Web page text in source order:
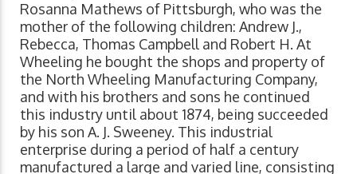
Rosanna Mathews of Pittsburgh, who was the
mother of the following children: Andrew J.,
Rebecca, Thomas Campbell and Robert H. At
Wheeling he bought the shops and property of
the North Wheeling Manufacturing Company,
and with his brothers and sons he continued
this industry until about 1874, being succeeded
by his son A. J. Sweeney. This industrial
enterprise during a period of half a century
manufactured a large and varied line, consisting